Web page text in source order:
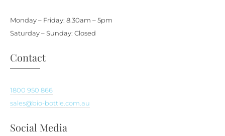
Monday – Friday: 8.30am – 5pm
Saturday – Sunday: Closed
Contact
1800 950 866
sales@bio-bottle.com.au
Social Media